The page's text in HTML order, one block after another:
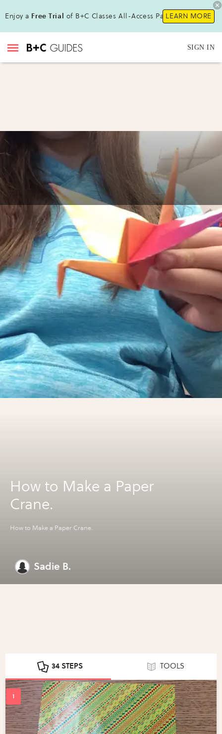
Enjoy a Free Trial of B+C Classes All-Access Pass!LEARN MORE
SIGN IN
How to Make a Paper
Crane.
How to Make a Paper Crane.
Sadie B.
34 STEPS TOOLS